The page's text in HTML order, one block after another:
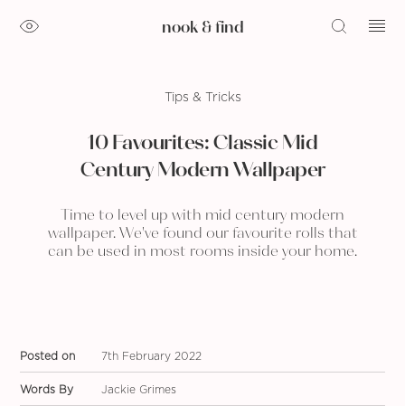
nook & find
Tips & Tricks
10 Favourites: Classic Mid
Century Modern Wallpaper
Time to level up with mid century modern
wallpaper. We've found our favourite rolls that
can be used in most rooms inside your home.
Posted on 7th February 2022
Words By Jackie Grimes